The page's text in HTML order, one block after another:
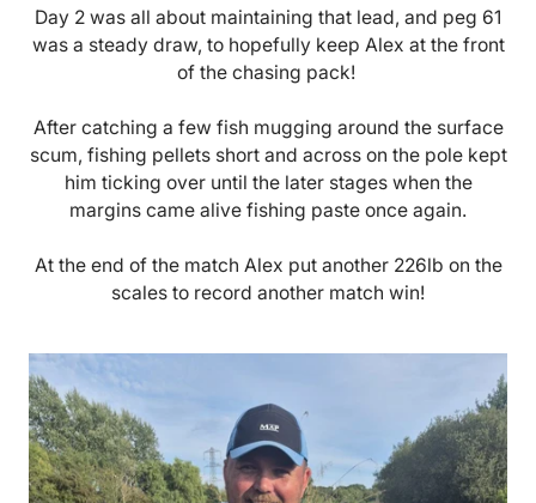
Day 2 was all about maintaining that lead, and peg 61
was a steady draw, to hopefully keep Alex at the front
of the chasing pack!
After catching a few fish mugging around the surface
scum, fishing pellets short and across on the pole kept
him ticking over until the later stages when the
margins came alive fishing paste once again.
At the end of the match Alex put another 226lb on the
scales to record another match win!